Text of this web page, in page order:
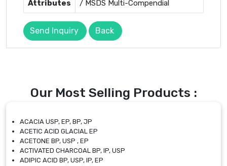
Attributes
/ MSDS Multi-Compendial
Send Inquiry Back
Our Most Selling Products :
ACACIA USP, EP, BP, JP
ACETIC ACID GLACIAL EP
ACETONE BP, USP , EP
ACTIVATED CHARCOAL BP, IP, USP
ADIPIC ACID BP, USP, IP, EP